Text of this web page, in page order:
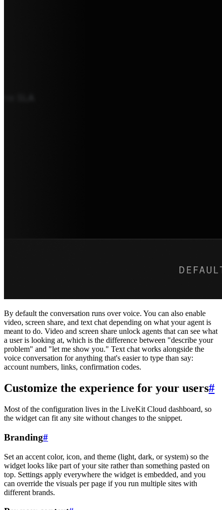
By default the conversation runs over voice. You can also enable
video, screen share, and text chat depending on what your agent is
meant to do. Video and screen share unlock agents that can see what
a user is looking at, which is the difference between "describe your
problem" and "let me show you." Text chat works alongside the
voice conversation for anything that's easier to type than say:
account numbers, links, confirmation codes.
Customize the experience for your users#
Most of the configuration lives in the LiveKit Cloud dashboard, so
the widget can fit any site without changes to the snippet.
Branding#
Set an accent color, icon, and theme (light, dark, or system) so the
widget looks like part of your site rather than something pasted on
top. Settings apply everywhere the widget is embedded, and you
can override the visuals per page if you run multiple sites with
different brands.